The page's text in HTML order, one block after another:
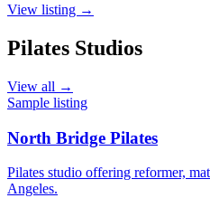
View listing →
Pilates Studios
View all →
Sample listing
North Bridge Pilates
Pilates studio offering reformer,
Angeles.